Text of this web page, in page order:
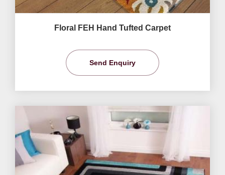
Floral FEH Hand Tufted Carpet
Send Enquiry